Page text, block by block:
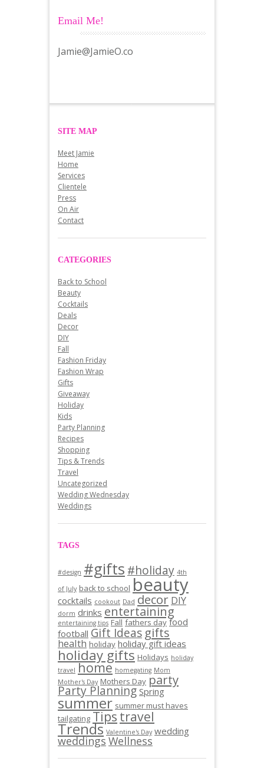
Email Me!
Jamie@JamieO.co
SITE MAP
Meet Jamie
Home
Services
Clientele
Press
On Air
Contact
CATEGORIES
Back to School
Beauty
Cocktails
Deals
Decor
DIY
Fall
Fashion Friday
Fashion Wrap
Gifts
Giveaway
Holiday
Kids
Party Planning
Recipes
Shopping
Tips & Trends
Travel
Uncategorized
Wedding Wednesday
Weddings
TAGS
#design #gifts #holiday 4th
of July back to school beauty
cocktails cookout Dad decor DIY
dorm drinks entertaining
entertaining tips Fall fathers day food
football Gift Ideas gifts
health holiday holiday gift ideas
holiday gifts Holidays holiday
travel home homegating Mom
Mother's Day Mothers Day party
Party Planning Spring
summer summer must haves
tailgating Tips travel
Trends Valentine's Day wedding
weddings Wellness